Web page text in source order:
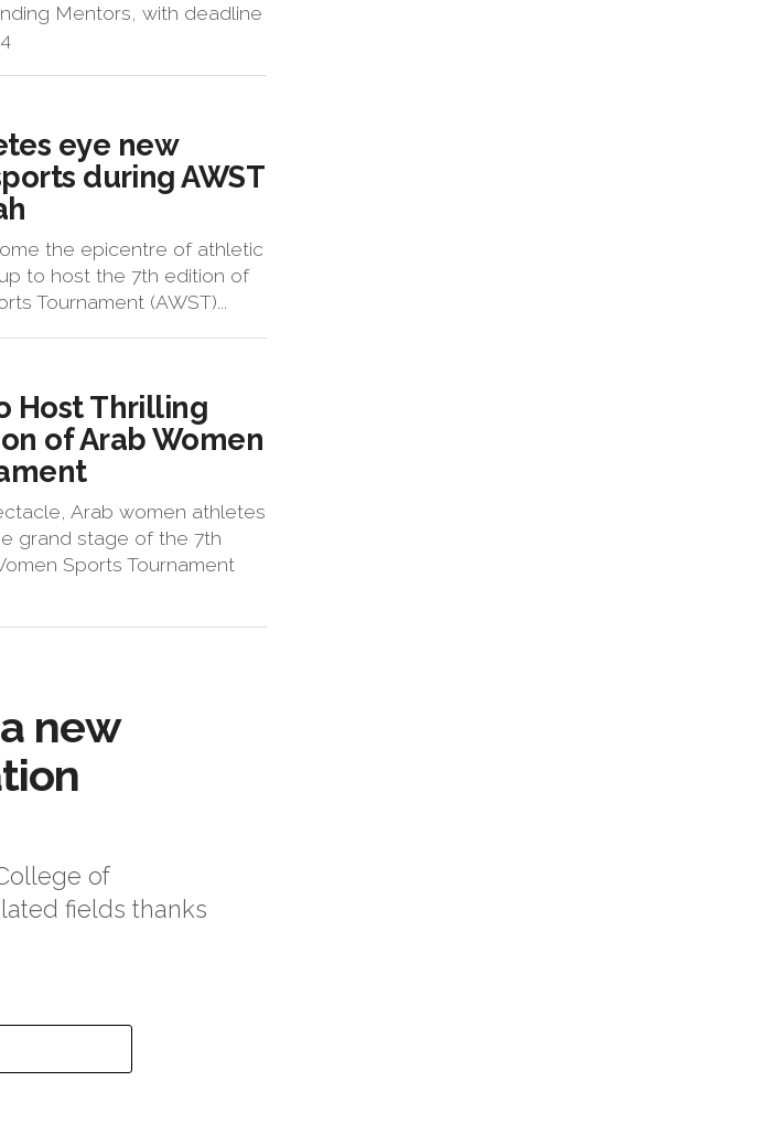
Mentors, with deadline
eye new
during AWST
the epicentre of athletic
to host the 7th edition of
Tournament (AWST)...
Host Thrilling
of Arab Women
Arab women athletes
grand stage of the 7th
Sports Tournament
new
of
fields thanks